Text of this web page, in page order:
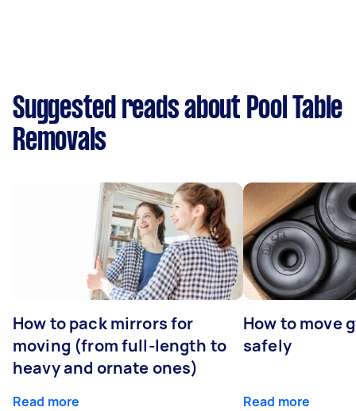
Suggested reads about Pool Table
Removals
How to pack mirrors for
moving (from full-length to
heavy and ornate ones)
Read more
How to move
safely
Read more